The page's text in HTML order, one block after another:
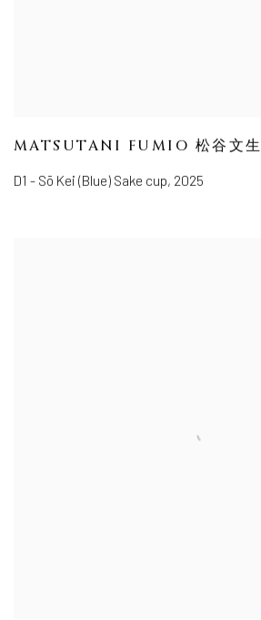
MATSUTANI FUMIO 松谷文生
D1 - Sō Kei (Blue) Sake cup, 2025